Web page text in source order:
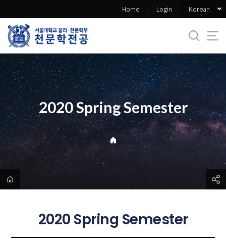
로
메
뉴
Home Login Korean
2020 Spring Semester
2020 Spring Semester